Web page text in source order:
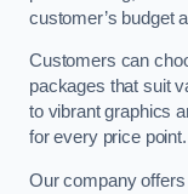
customer’s budget
Customers can
packages that suit
to vibrant graphics
for every price point.
Our company